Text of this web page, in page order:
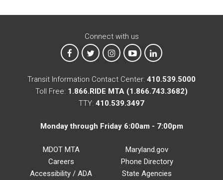
Connect with us
MTA on Facebook
MTA on XMTA on Instagram
MTA on YouTube
MTA on LinkedIn
Transit Information Contact Center: 410.539.5000
Toll Free: 1.866.RIDE MTA (1.866.743.3682)
TTY: 410.539.3497
Monday through Friday 6:00am - 7:00pm
MDOT MTA
Careers
Accessibility / ADA
Maryland.gov
Phone Directory
State Agencies